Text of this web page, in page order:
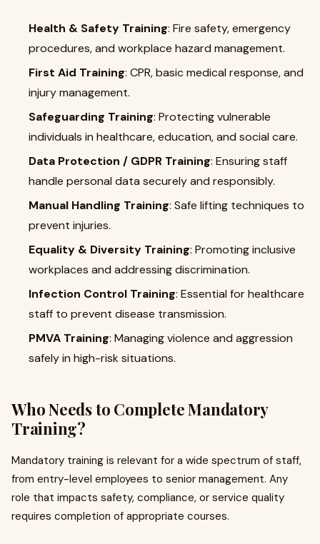
Health & Safety Training: Fire safety, emergency
procedures, and workplace hazard management.
First Aid Training: CPR, basic medical response, and
injury management.
Safeguarding Training: Protecting vulnerable
individuals in healthcare, education, and social care.
Data Protection / GDPR Training: Ensuring staff
handle personal data securely and responsibly.
Manual Handling Training: Safe lifting techniques to
prevent injuries.
Equality & Diversity Training: Promoting inclusive
workplaces and addressing discrimination.
Infection Control Training: Essential for healthcare
staff to prevent disease transmission.
PMVA Training: Managing violence and aggression
safely in high-risk situations.
Who Needs to Complete Mandatory
Training?
Mandatory training is relevant for a wide spectrum of staff,
from entry-level employees to senior management. Any
role that impacts safety, compliance, or service quality
requires completion of appropriate courses.